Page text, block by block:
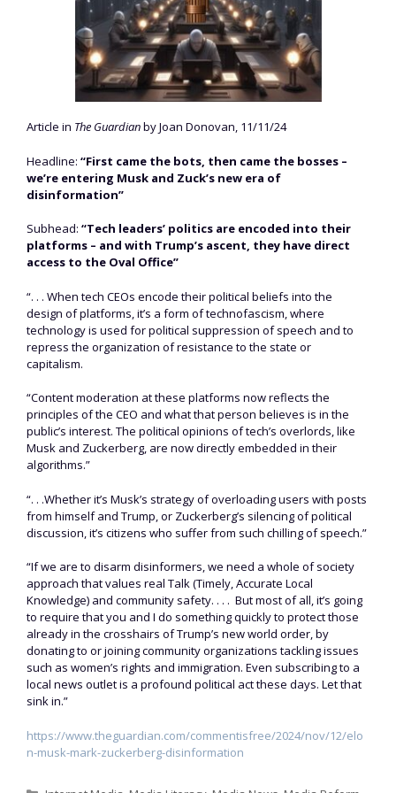
Article in The Guardianby Joan Donovan, 11/11/24
Headline: “First came the bots, then came the bosses –
we’re entering Musk and Zuck’s new era of
disinformation”
Subhead: “Tech leaders’ politics are encoded into their
platforms – and with Trump’s ascent, they have direct
access to the Oval Office”
“. . . When tech CEOs encode their political beliefs into the
design of platforms, it’s a form of technofascism, where
technology is used for political suppression of speech and to
repress the organization of resistance to the state or
capitalism.
“Content moderation at these platforms now reflects the
principles of the CEO and what that person believes is in the
public’s interest. The political opinions of tech’s overlords, like
Musk and Zuckerberg, are now directly embedded in their
algorithms.”
“. . .Whether it’s Musk’s strategy of overloading users with posts
from himself and Trump, or Zuckerberg’s silencing of political
discussion, it’s citizens who suffer from such chilling of speech.”
“If we are to disarm disinformers, we need a whole of society
approach that values real Talk (Timely, Accurate Local
Knowledge) and community safety. . . . But most of all, it’s going
to require that you and I do something quickly to protect those
already in the crosshairs of Trump’s new world order, by
donating to or joining community organizations tackling issues
such as women’s rights and immigration. Even subscribing to a
local news outlet is a profound political act these days. Let that
sink in.”
https://www.theguardian.com/commentisfree/2024/nov/12/elo
n-musk-mark-zuckerberg-disinformation